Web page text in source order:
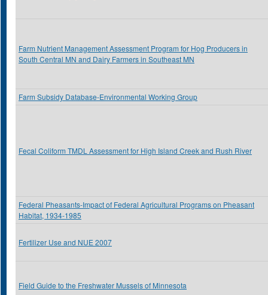
Farm Nutrient Management Assessment Program for Hog Producers in
South Central MN and Dairy Farmers in Southeast MN
Farm Subsidy Database-Environmental Working Group
Fecal Coliform TMDL Assessment for High Island Creek and Rush River
Federal Pheasants-Impact of Federal Agricultural Programs on Pheasant
Habitat, 1934-1985
Fertilizer Use and NUE 2007
Field Guide to the Freshwater Mussels of Minnesota